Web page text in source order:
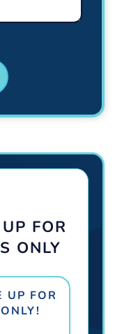
FOR
ONLY
UP FOR